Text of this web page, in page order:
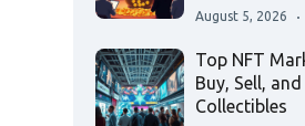
August 5, 2026
Top NFT
Buy, Sell,
Collectibles